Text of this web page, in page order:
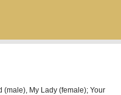
(male), My Lady (female); Your